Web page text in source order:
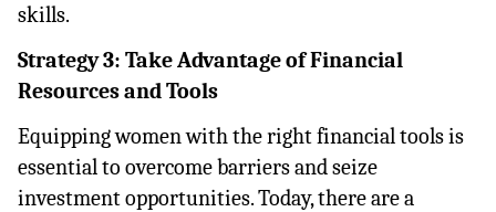
skills.
Strategy 3: Take Advantage of Financial
Resources and Tools
Equipping women with the right financial tools is
essential to overcome barriers and seize
investment opportunities. Today, there are a